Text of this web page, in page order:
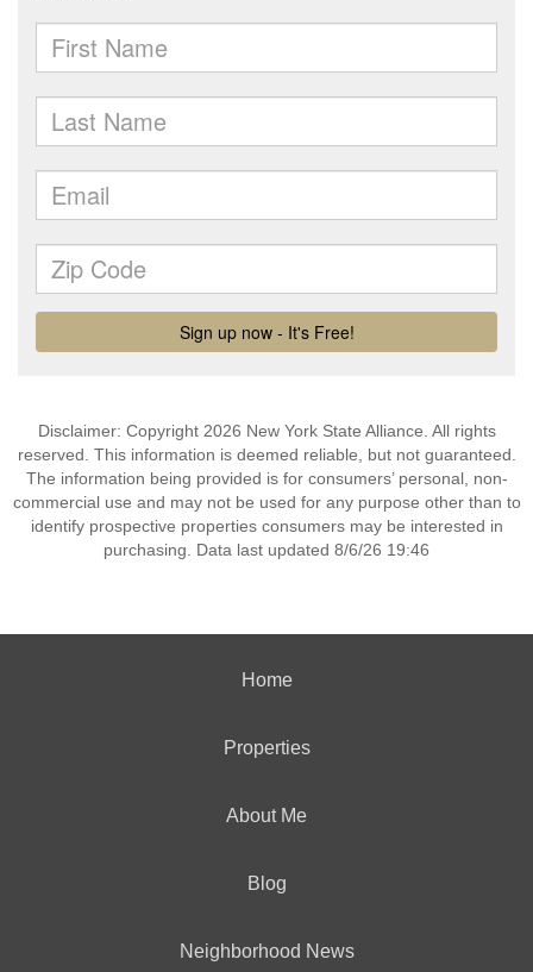
Disclaimer: Copyright 2026 New York State Alliance. All rights
reserved. This information is deemed reliable, but not guaranteed.
The information being provided is for consumers’ personal, non-
commercial use and may not be used for any purpose other than to
identify prospective properties consumers may be interested in
purchasing. Data last updated 8/6/26 19:46
Home
Properties
About Me
Blog
Neighborhood News